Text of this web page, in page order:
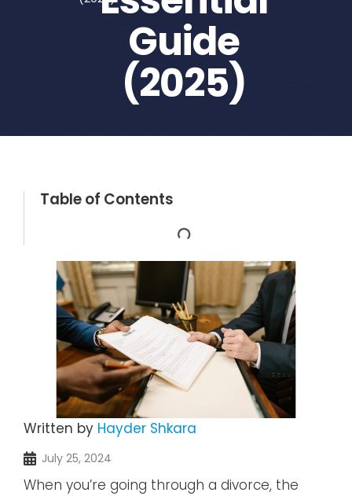
Guide
(2025)
Table of Contents
Written by Hayder Shkara
July 25, 2024
When you’re going through a divorce, the